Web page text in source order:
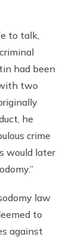
to talk,
had been
two
he
crime
would later
law
to
against